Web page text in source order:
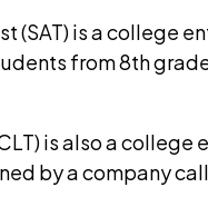
(SAT) is a college
from 8th
is also a
by a company